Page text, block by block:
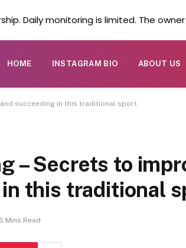
HOME INSTAGRAM BIO ABOUT US
succeeding in this traditional sport.
– Secrets to
this traditional
6 Mins Read
Daily monitoring is limited. The